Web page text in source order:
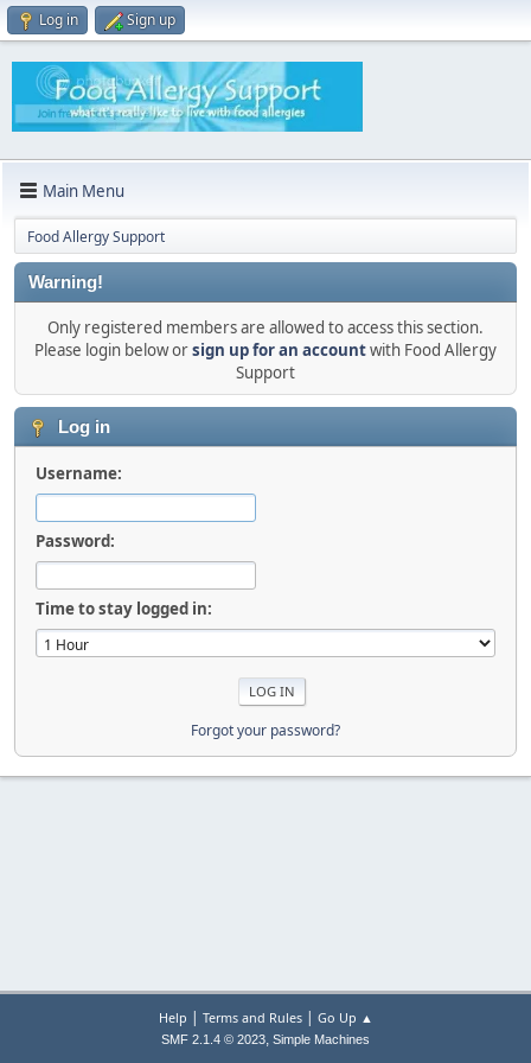
Log in Sign up
Main Menu
Food Allergy Support
Warning!
Only registered members are allowed to access this section.
Please login below orsign up for an accountwith Food Allergy
Support
Log in
Username:
Password:
Time to stay logged in:
Forgot your password?
Help | Terms and Rules| Go Up ▲
SMF 2.1.4 © 2023, Simple Machines